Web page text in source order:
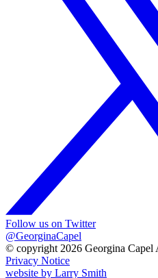
Follow us on Twitter
@GeorginaCapel
© copyright 2026 Georgina Capel
Privacy Notice
website by Larry Smith